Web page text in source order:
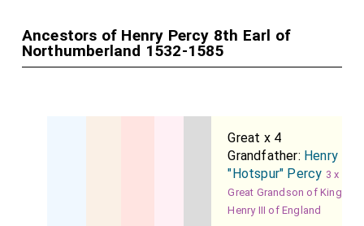
Ancestors of Henry Percy 8th Earl of
Northumberland 1532-1585
Great x 4
Grandfather: Henry
"Hotspur" Percy 3 x
Great Grandson of King
Henry III of England